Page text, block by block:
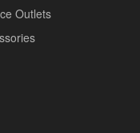
Outlets